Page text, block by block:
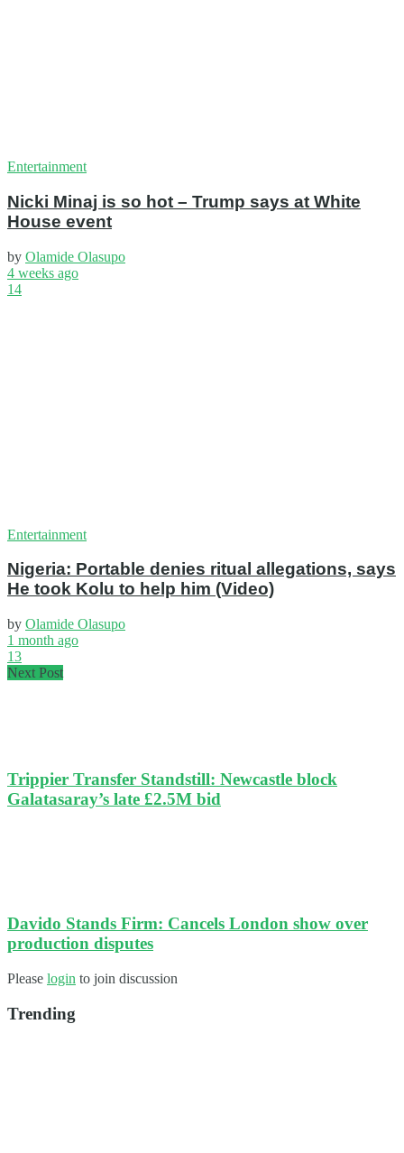
Entertainment
Nicki Minaj is so hot – Trump says at White
House event
by Olamide Olasupo
4 weeks ago
14
Entertainment
Nigeria: Portable denies ritual allegations, says
He took Kolu to help him (Video)
by Olamide Olasupo
1 month ago
13
Next Post
Trippier Transfer Standstill: Newcastle block
Galatasaray’s late £2.5M bid
Davido Stands Firm: Cancels London show over
production disputes
Please login to join discussion
Trending